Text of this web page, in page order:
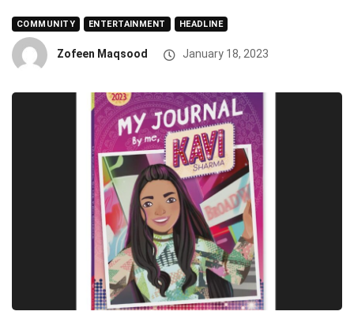
COMMUNITY ENTERTAINMENT HEADLINE
Zofeen Maqsood January 18, 2023